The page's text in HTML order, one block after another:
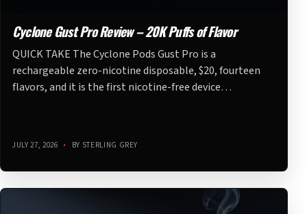
Cyclone Gust Pro Review – 20K Puffs of Flavor
QUICK TAKE The Cyclone Pods Gust Pro is a
rechargeable zero-nicotine disposable, $20, fourteen
flavors, and it is the first nicotine-free device…
JULY 27, 2026 • BY STERLING GREY